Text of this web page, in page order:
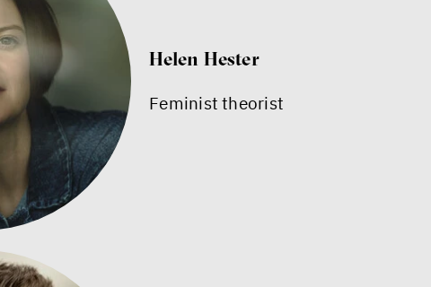
Helen Hester
Feminist theorist